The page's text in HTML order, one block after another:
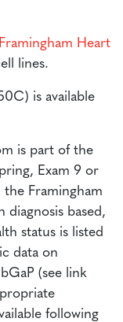
Framingham Heart
lines.
is available
is part of the
Exam 9 or
Framingham
diagnosis based,
status is listed
data on
(see link
following